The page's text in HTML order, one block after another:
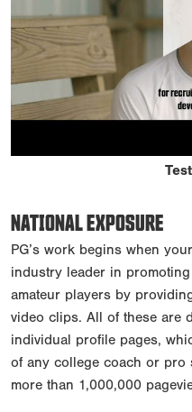
NATIONAL EXPOSURE
PG’s work begins when
industry leader in
amateur players by
video clips. All of these are
individual profile pages,
of any college coach or pro
more than 1,000,000